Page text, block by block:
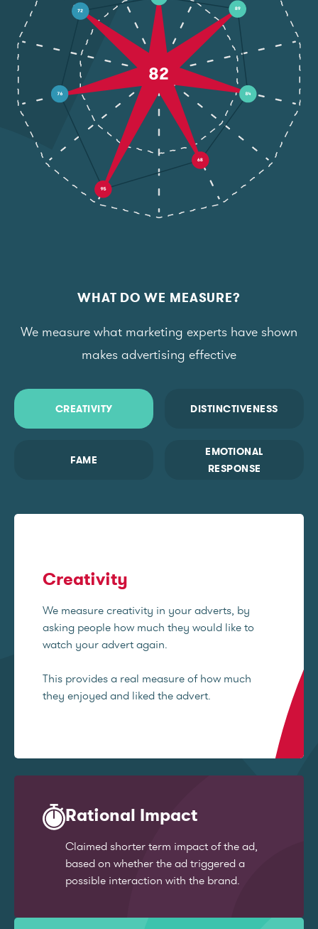
WHAT DO WE MEASURE?
We measure what marketing experts have shown
makes advertising effective
CREATIVITY DISTINCTIVENESS
FAME
EMOTIONAL
RESPONSE
Creativity
We measure creativity in your adverts, by
asking people how much they would like to
watch your advert again.
This provides a real measure of how much
they enjoyed and liked the advert.
Rational Impact
Claimed shorter term impact of the ad,
based on whether the ad triggered a
possible interaction with the brand.